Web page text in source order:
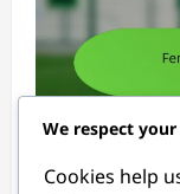
We respect
Cookies help